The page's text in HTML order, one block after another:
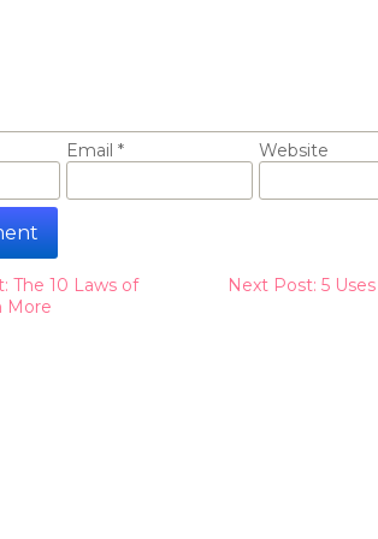
Email * Website
The 10 Laws of
More
Next Post: 5